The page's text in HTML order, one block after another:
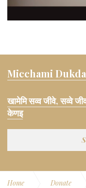
Micchami
खामेमि सव्व जीवे, सव्वे
केणइ
Home Donate